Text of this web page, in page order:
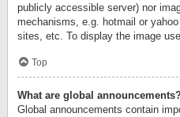
publicly accessible server) nor
mechanisms, e.g. hotmail or
sites, etc. To display the image
Top
What are global
Global announcements contain